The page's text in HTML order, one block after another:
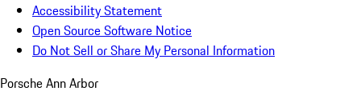
Accessibility Statement
Open Source Software Notice
Do Not Sell or Share My Personal Information
Porsche Ann Arbor